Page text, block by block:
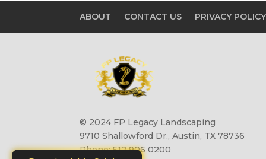
ABOUT CONTACT US PRIVACY POLICY
© 2024 FP Legacy Landscaping
9710 Shallowford Dr., Austin, TX 78736
Phone: 512 906 0200